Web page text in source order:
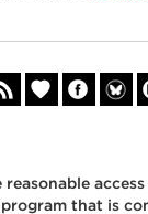
that is